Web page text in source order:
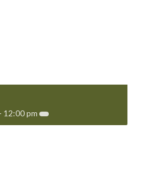
- 12:00 pm